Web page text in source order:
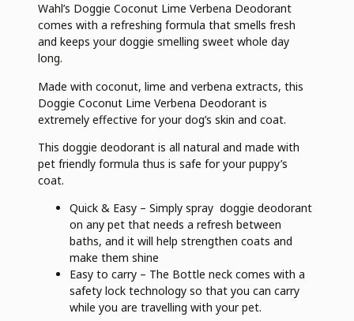
Wahl’s Doggie Coconut Lime Verbena Deodorant
comes with a refreshing formula that smells fresh
and keeps your doggie smelling sweet whole day
long.
Made with coconut, lime and verbena extracts, this
Doggie Coconut Lime Verbena Deodorant is
extremely effective for your dog’s skin and coat.
This doggie deodorant is all natural and made with
pet friendly formula thus is safe for your puppy’s
coat.
Quick & Easy – Simply spray doggie deodorant
on any pet that needs a refresh between
baths, and it will help strengthen coats and
make them shine
Easy to carry – The Bottle neck comes with a
safety lock technology so that you can carry
while you are travelling with your pet.